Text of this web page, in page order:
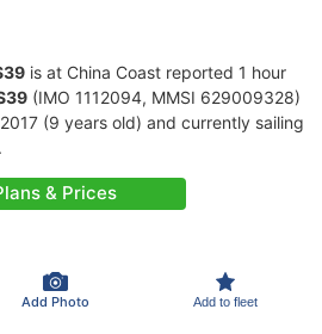
is at China Coast reported 1 hour
(IMO 1112094, MMSI 629009328)
(9 years old) and currently sailing
.
& Prices
Add Photo Add to fleet